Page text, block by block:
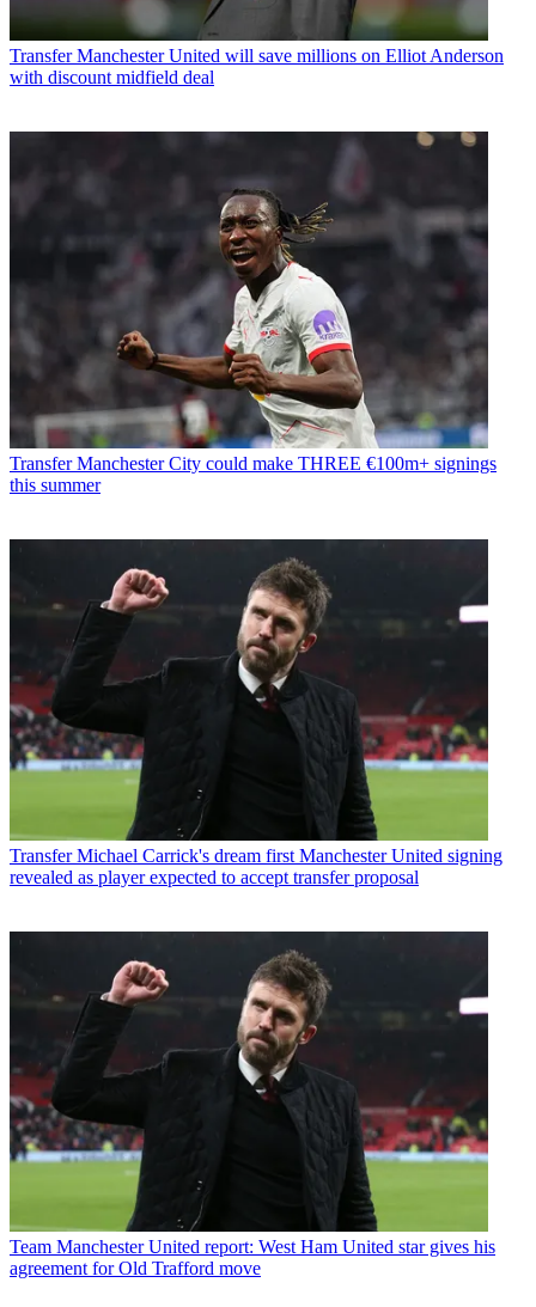
Transfer Manchester United will save millions on Elliot Anderson
with discount midfield deal
Transfer Manchester City could make THREE €100m+ signings
this summer
Transfer Michael Carrick's dream first Manchester United signing
revealed as player expected to accept transfer proposal
Team Manchester United report: West Ham United star gives his
agreement for Old Trafford move